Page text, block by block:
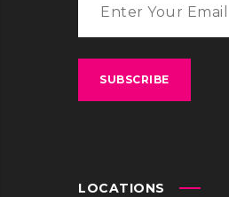
LOCATIONS